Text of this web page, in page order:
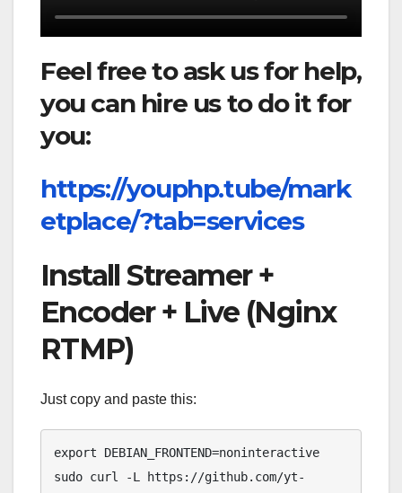
Feel free to ask us for help,
you can hire us to do it for
you:
https://youphp.tube/mark
etplace/?tab=services
Install Streamer +
Encoder + Live (Nginx
RTMP)
Just copy and paste this:
export DEBIAN_FRONTEND=noninteractive
sudo curl -L https://github.com/yt-